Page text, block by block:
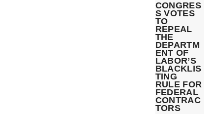
CONGRES
S VOTES
TO
REPEAL
THE
DEPARTM
ENT OF
LABOR’S
BLACKLIS
TING
RULE FOR
FEDERAL
CONTRAC
TORS